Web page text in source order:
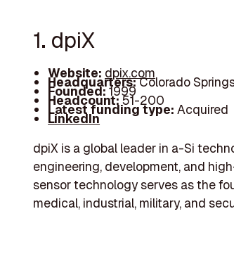
1. dpiX
Website: dpix.com
Headquarters:Colorado
Founded:1999
Headcount:51-200
Latest funding type: Acquired
LinkedIn
dpiX is a global leader in a-Si
engineering, development, and
sensor technology serves as the
medical, industrial, military, and